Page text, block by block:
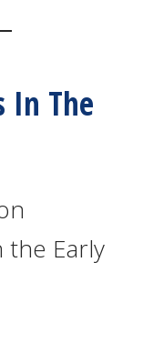
In The
the Early